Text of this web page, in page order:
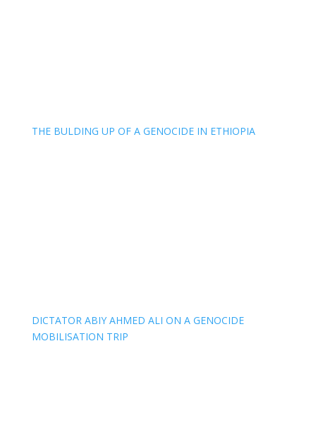
THE BULDING UP OF A GENOCIDE IN ETHIOPIA
DICTATOR ABIY AHMED ALI ON A GENOCIDE
MOBILISATION TRIP